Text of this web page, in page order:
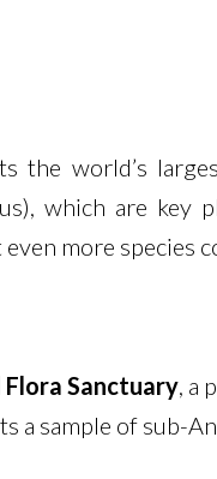
world’s
which are key
more species
Flora Sanctuary, a
a sample of sub-